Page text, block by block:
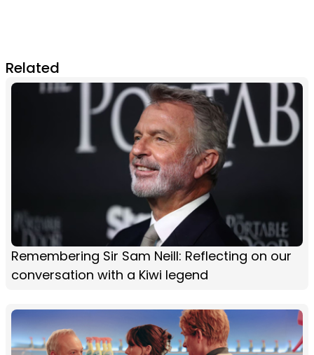
Related
Remembering Sir Sam Neill: Reflecting on our
conversation with a Kiwi legend